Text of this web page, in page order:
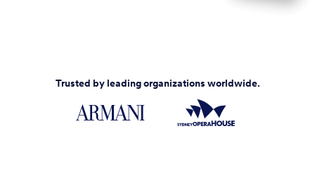
Trusted by leading organizations worldwide.